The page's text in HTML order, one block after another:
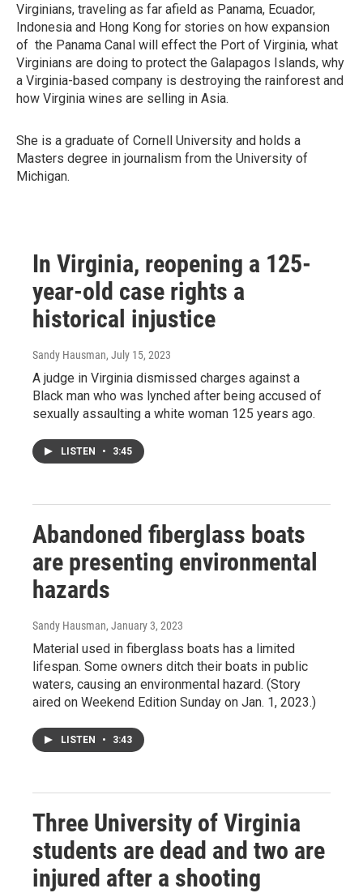
Virginians, traveling as far afield as Panama, Ecuador,
Indonesia and Hong Kong for stories on how expansion
of the Panama Canal will effect the Port of Virginia, what
Virginians are doing to protect the Galapagos Islands, why
a Virginia-based company is destroying the rainforest and
how Virginia wines are selling in Asia.
She is a graduate of Cornell University and holds a
Masters degree in journalism from the University of
Michigan.
In Virginia, reopening a 125-
year-old case rights a
historical injustice
Sandy Hausman, July 15, 2023
A judge in Virginia dismissed charges against a
Black man who was lynched after being accused of
sexually assaulting a white woman 125 years ago.
LISTEN • 3:45
Abandoned fiberglass boats
are presenting environmental
hazards
Sandy Hausman, January 3, 2023
Material used in fiberglass boats has a limited
lifespan. Some owners ditch their boats in public
waters, causing an environmental hazard. (Story
aired on Weekend Edition Sunday on Jan. 1, 2023.)
LISTEN • 3:43
Three University of Virginia
students are dead and two are
injured after a shooting